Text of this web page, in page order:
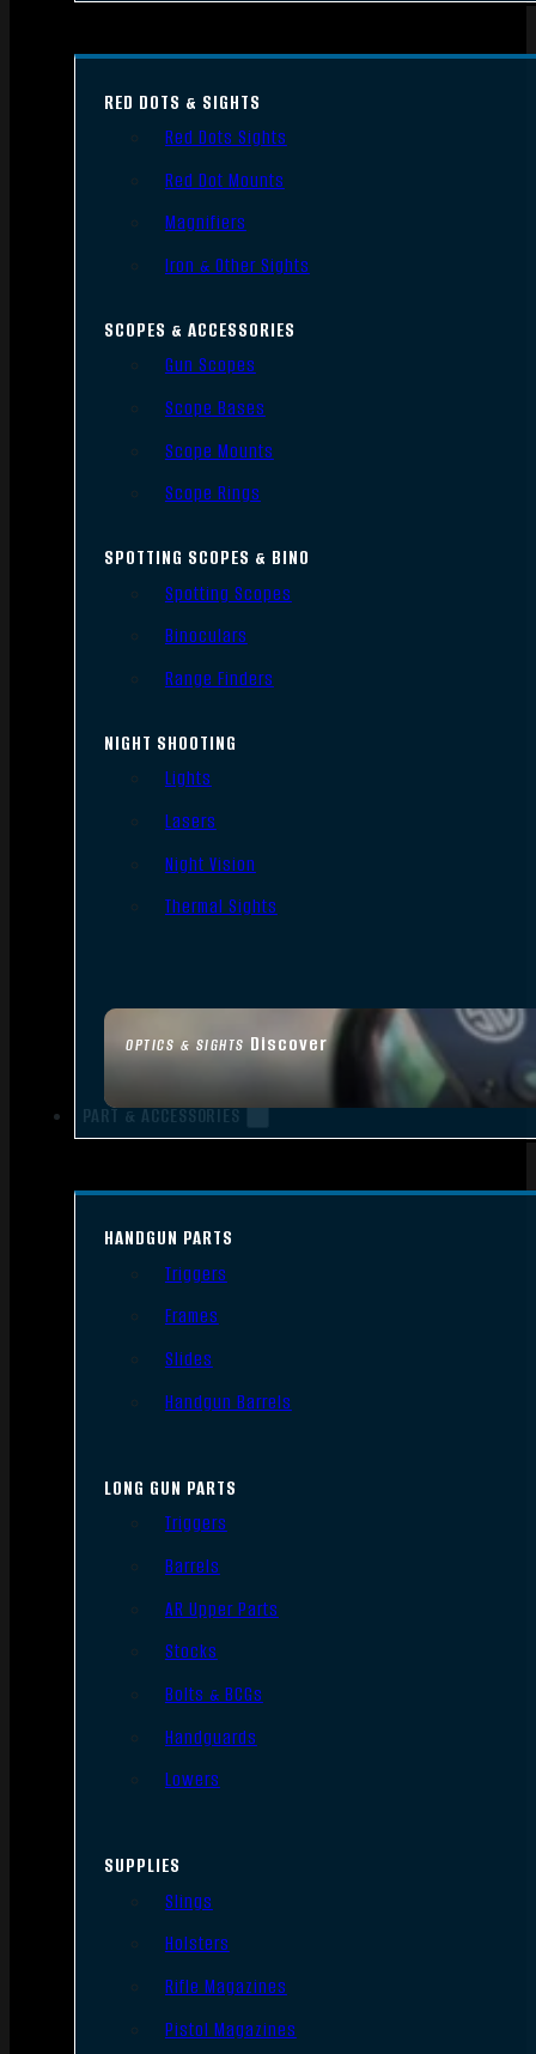
OPTICS & SIGHTS Discover
RED DOTS & SIGHTS
Red Dots Sights
Red Dot Mounts
Magnifiers
Iron & Other Sights
SCOPES & ACCESSORIES
Gun Scopes
Scope Bases
Scope Mounts
Scope Rings
SPOTTING SCOPES & BINO
Spotting Scopes
Binoculars
Range Finders
NIGHT SHOOTING
Lights
Lasers
Night Vision
Thermal Sights
PART & ACCESSORIES
HANDGUN PARTS
Triggers
Frames
Slides
Handgun Barrels
LONG GUN PARTS
Triggers
Barrels
AR Upper Parts
Stocks
Bolts & BCGs
Handguards
Lowers
SUPPLIES
Slings
Holsters
Rifle Magazines
Pistol Magazines